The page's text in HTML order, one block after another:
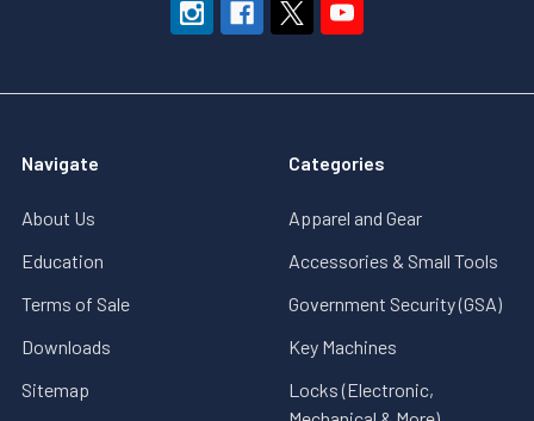
Navigate
About Us
Education
Terms of Sale
Downloads
Sitemap
Categories
Apparel and Gear
Accessories & Small Tools
Government Security (GSA)
Key Machines
Locks (Electronic,